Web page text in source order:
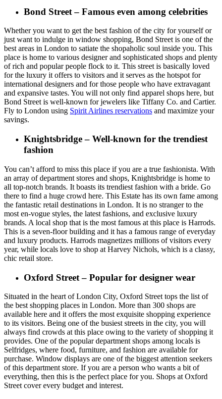
Bond Street – Famous even among celebrities
Whether you want to get the best fashion of the city for yourself or
just want to indulge in window shopping, Bond Street is one of the
best areas in London to satiate the shopaholic soul inside you. This
place is home to various designer and sophisticated shops and plenty
of rich and popular people flock to it. This street is basically loved
for the luxury it offers to visitors and it serves as the hotspot for
international designers and for those people who have extravagant
and expansive tastes. You will not only find apparel shops here, but
Bond Street is well-known for jewelers like Tiffany Co. and Cartier.
Fly to London using Spirit Airlines reservations and maximize your
savings.
Knightsbridge – Well-known for the trendiest
fashion
You can’t afford to miss this place if you are a true fashionista. With
an array of department stores and shops, Knightsbridge is home to
all top-notch brands. It boasts its trendiest fashion with a bride. Go
there to find a huge crowd here. This Estate has its own fame among
the fantastic retail destinations in London. It is no stranger to the
most en-vogue styles, the latest fashions, and exclusive luxury
brands. A local shop that is the most famous at this place is Harrods.
This is a seven-floor building and it has a famous range of everyday
and luxury products. Harrods magnetizes millions of visitors every
year, while locals love to shop at Harvey Nichols, which is a classy,
chic retail store.
Oxford Street – Popular for designer wear
Situated in the heart of London City, Oxford Street tops the list of
the best shopping places in London. More than 300 shops are
available here and it offers the most exquisite shopping experience
to its visitors. Being one of the busiest streets in the city, you will
always find crowds at this place owing to the variety of shopping it
provides. One of the popular department shops among locals is
Selfridges, where food, furniture, and fashion are available for
purchase. Window displays are one of the biggest attention seekers
of this department store. If you are a person who wants a bit of
everything, then this is the perfect place for you. Shops at Oxford
Street cover every budget and interest.